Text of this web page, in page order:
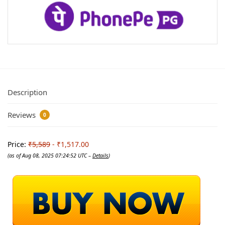
Description
Reviews 0
Price: ₹5,589 - ₹1,517.00
(as of Aug 08, 2025 07:24:52 UTC – Details)